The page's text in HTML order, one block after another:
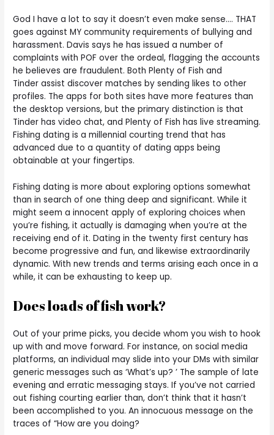
God I have a lot to say it doesn’t even make sense…. THAT
goes against MY community requirements of bullying and
harassment. Davis says he has issued a number of
complaints with POF over the ordeal, flagging the accounts
he believes are fraudulent. Both Plenty of Fish and
Tinder assist discover matches by sending likes to other
profiles. The apps for both sites have more features than
the desktop versions, but the primary distinction is that
Tinder has video chat, and Plenty of Fish has live streaming.
Fishing dating is a millennial courting trend that has
advanced due to a quantity of dating apps being
obtainable at your fingertips.
Fishing dating is more about exploring options somewhat
than in search of one thing deep and significant. While it
might seem a innocent apply of exploring choices when
you’re fishing, it actually is damaging when you’re at the
receiving end of it. Dating in the twenty first century has
become progressive and fun, and likewise extraordinarily
dynamic. With new trends and terms arising each once in a
while, it can be exhausting to keep up.
Does loads of fish work?
Out of your prime picks, you decide whom you wish to hook
up with and move forward. For instance, on social media
platforms, an individual may slide into your DMs with similar
generic messages such as ‘What’s up? ’ The sample of late
evening and erratic messaging stays. If you’ve not carried
out fishing courting earlier than, don’t think that it hasn’t
been accomplished to you. An innocuous message on the
traces of “How are you doing?